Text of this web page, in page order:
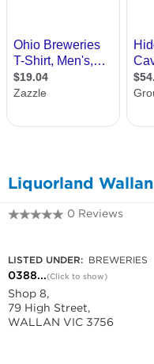
Liquorland Wallan
0 Reviews
LISTED UNDER: BREWERIES
0388...(Click to show)
Shop 8,
79 High Street,
WALLAN VIC 3756